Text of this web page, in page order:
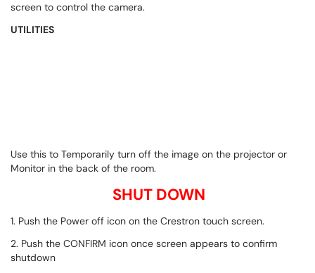
screen to control the camera.
UTILITIES
Use this to Temporarily turn off the image on the projector or
Monitor in the back of the room.
SHUT DOWN
1. Push the Power off icon on the Crestron touch screen.
2. Push the CONFIRM icon once screen appears to confirm
shutdown